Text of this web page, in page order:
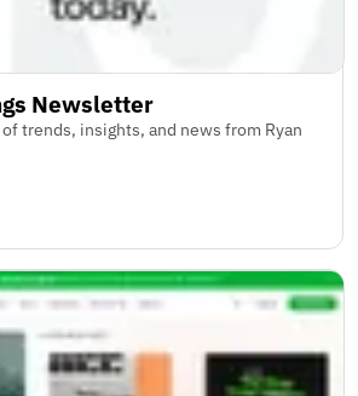
Newsletter
trends, insights, and news from Ryan